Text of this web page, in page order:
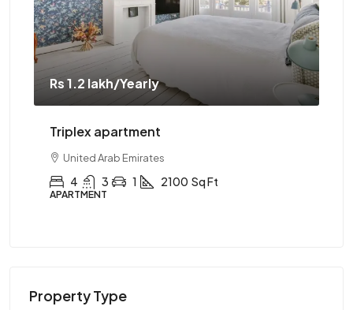
Rs 1.2 lakh/Yearly
Triplex apartment
United Arab Emirates
4 3 1 2100 Sq Ft
APARTMENT
Property Type